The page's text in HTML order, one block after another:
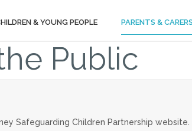
& YOUNG PEOPLE PARENTS & CARERS
Public
Safeguarding Children Partnership website.